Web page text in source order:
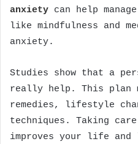
anxiety can help
like mindfulness and
anxiety.
Studies show that a
really help. This plan
remedies, lifestyle
techniques. Taking
improves your life